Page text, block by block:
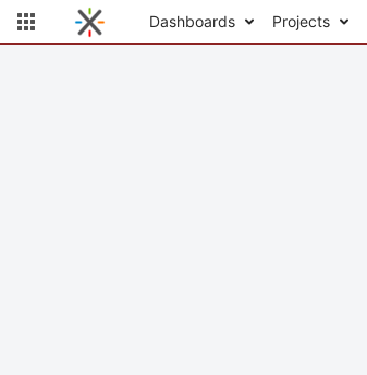
Dashboards Projects